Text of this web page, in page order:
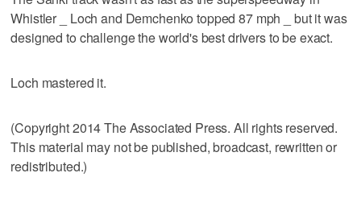
Whistler _ Loch and Demchenko topped 87 mph _ but it was
designed to challenge the world's best drivers to be exact.
Loch mastered it.
(Copyright 2014 The Associated Press. All rights reserved.
This material may not be published, broadcast, rewritten or
redistributed.)